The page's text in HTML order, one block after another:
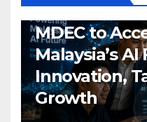
MDEC to
Malaysia’s
Innovation,
Growth